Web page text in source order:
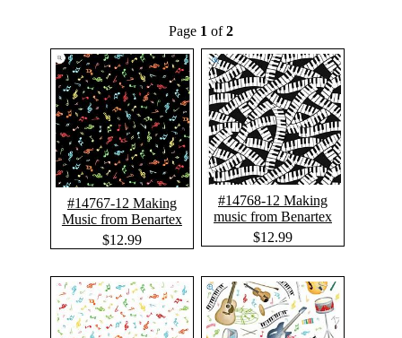
Page 1 of2
#14767-12 Making
Music from Benartex
$12.99
#14768-12 Making
music from Benartex
$12.99